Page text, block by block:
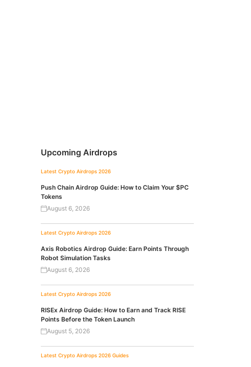
Upcoming Airdrops
Latest Crypto Airdrops 2026
Push Chain Airdrop Guide: How to Claim Your $PC
Tokens
August 6, 2026
Latest Crypto Airdrops 2026
Axis Robotics Airdrop Guide: Earn Points Through
Robot Simulation Tasks
August 6, 2026
Latest Crypto Airdrops 2026
RISEx Airdrop Guide: How to Earn and Track RISE
Points Before the Token Launch
August 5, 2026
Latest Crypto Airdrops 2026 Guides